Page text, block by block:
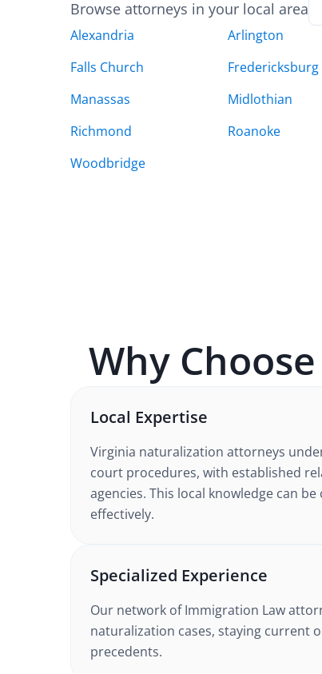
Browse attorneys in your local area
Alexandria Arlington
Falls Church
Fredericksburg
Manassas
Midlothian
Richmond
Roanoke
Woodbridge
Why
Local Expertise
Virginia naturalization attorneys
court procedures, with established
agencies. This local knowledge can
effectively.
Specialized Experience
Our network ofImmigration Law
naturalization cases, staying current
precedents.